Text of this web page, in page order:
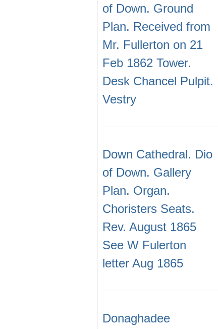
of Down. Ground
Plan. Received from
Mr. Fullerton on 21
Feb 1862 Tower.
Desk Chancel Pulpit.
Vestry
Down Cathedral. Dio
of Down. Gallery
Plan. Organ.
Choristers Seats.
Rev. August 1865
See W Fulerton
letter Aug 1865
Donaghadee